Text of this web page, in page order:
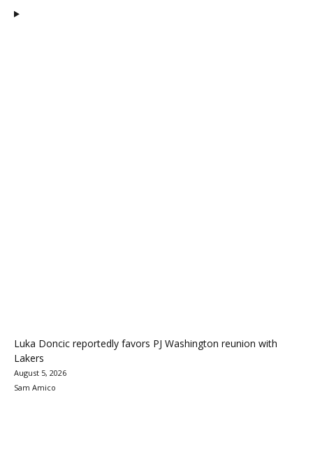
Luka Doncic reportedly favors PJ Washington reunion with
Lakers
August 5, 2026
Sam Amico